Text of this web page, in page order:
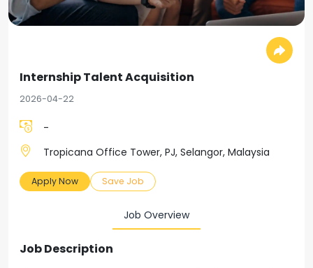
Internship Talent Acquisition
2026-04-22
-
Tropicana Office Tower, PJ, Selangor, Malaysia
Apply Now Save Job
Job Overview
Job Description